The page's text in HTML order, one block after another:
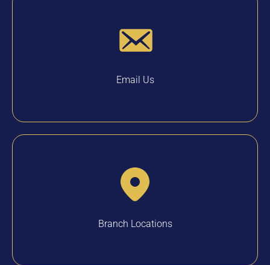
Email Us
Branch Locations